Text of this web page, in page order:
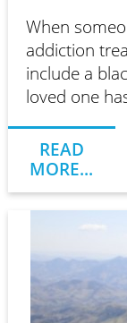
When
addiction
include a
loved one
READ
MORE...